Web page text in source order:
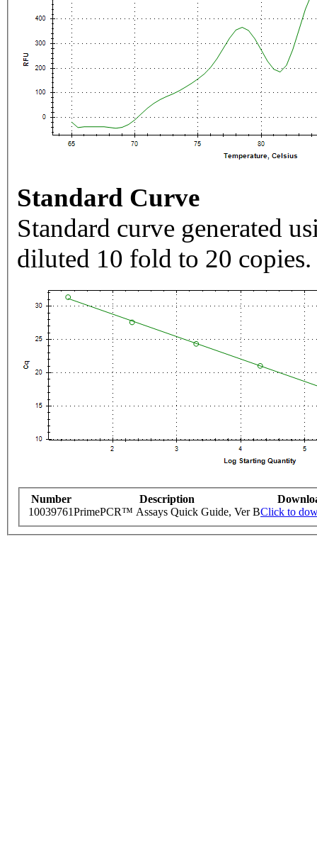
Standard Curve
Standard curve generated
diluted 10 fold to 20 copies.
Number Description
10039761PrimePCR™ Assays Quick Guide, Ver BClick to